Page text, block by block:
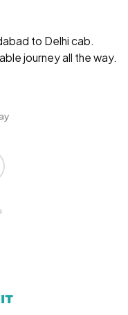
to Delhi cab.
journey all the way.